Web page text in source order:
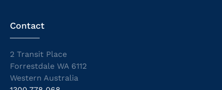
Contact
2 Transit Place
Forrestdale WA 6112
Western Australia